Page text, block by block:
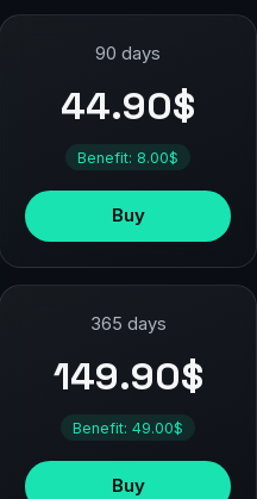
90 days
44.90$
Benefit: 8.00$
Buy
365 days
149.90$
Benefit: 49.00$
Buy